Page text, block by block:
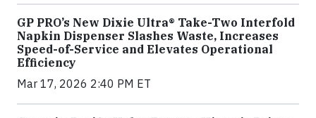
GP PRO’s New Dixie Ultra® Take-Two Interfold
Napkin Dispenser Slashes Waste, Increases
Speed-of-Service and Elevates Operational
Efficiency
Mar 17, 2026 2:40 PM ET